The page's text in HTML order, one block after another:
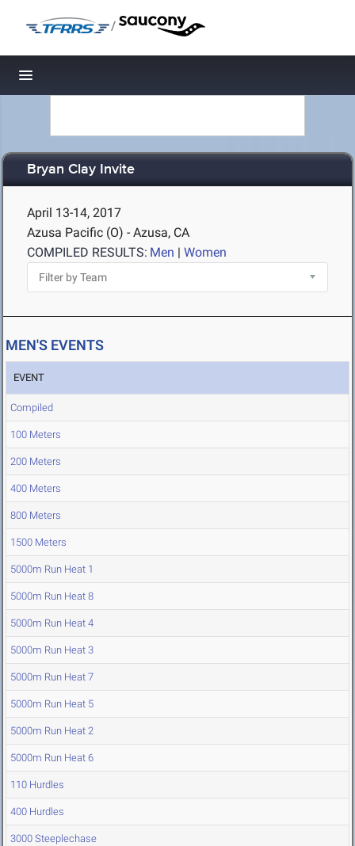
/
Toggle navigation
Bryan Clay Invite
April 13-14, 2017
Azusa Pacific (O) - Azusa, CA
COMPILED RESULTS: Men | Women
MEN'S EVENTS
EVENT
Compiled
100 Meters
200 Meters
400 Meters
800 Meters
1500 Meters
5000m Run Heat 1
5000m Run Heat 8
5000m Run Heat 4
5000m Run Heat 3
5000m Run Heat 7
5000m Run Heat 5
5000m Run Heat 2
5000m Run Heat 6
110 Hurdles
400 Hurdles
3000 Steeplechase